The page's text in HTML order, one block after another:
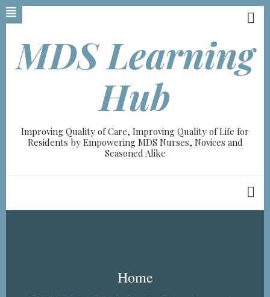
Skip
to
contentMDS Learning
Hub
Improving Quality of Care, Improving Quality of Life for
Residents by Empowering MDS Nurses, Novices and
Seasoned Alike
Home
A-
read